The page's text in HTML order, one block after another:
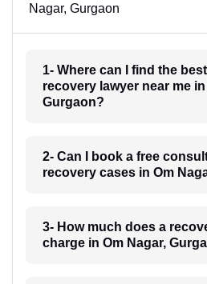
Nagar, Gurgaon
1- Where can I find the
recovery lawyer near me in
Gurgaon?
2- Can I book a free
recovery cases in Om
3- How much does a
charge in Om Nagar,